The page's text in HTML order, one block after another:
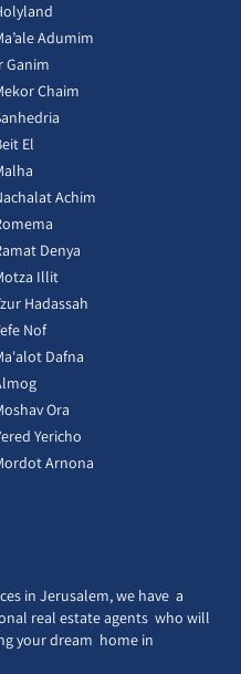
Adumim
Ganim
Chaim
El
Achim
Denya
Illit
Hadassah
Nof
Dafna
Ora
Yericho
Arnona
in Jerusalem, we have a
real estate agents who will
your dream home in